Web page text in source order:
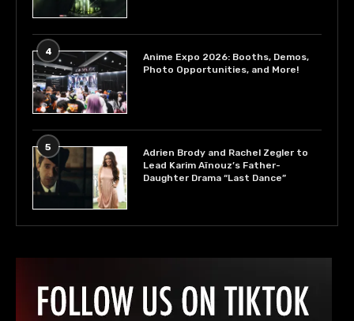
4
Anime Expo 2026: Booths, Demos,
Photo Opportunities, and More!
5
Adrien Brody and Rachel Zegler to
Lead Karim Aïnouz’s Father-
Daughter Drama “Last Dance”